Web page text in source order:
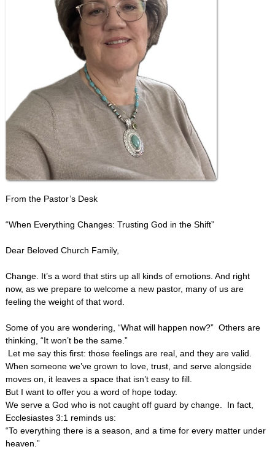
From the Pastor’s Desk
“When Everything Changes: Trusting God in the Shift”
Dear Beloved Church Family,
Change. It’s a word that stirs up all kinds of emotions. And right
now, as we prepare to welcome a new pastor, many of us are
feeling the weight of that word.
Some of you are wondering, “What will happen now?” Others are
thinking, “It won’t be the same.”
Let me say this first: those feelings are real, and they are valid.
When someone we’ve grown to love, trust, and serve alongside
moves on, it leaves a space that isn’t easy to fill.
But I want to offer you a word of hope today.
We serve a God who is not caught off guard by change. In fact,
Ecclesiastes 3:1 reminds us:
“To everything there is a season, and a time for every matter under
heaven.”